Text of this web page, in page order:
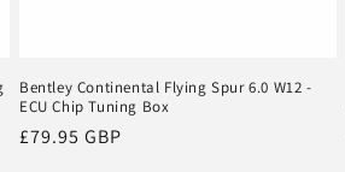
Bentley Continental Flying Spur 6.0 W12 -
ECU Chip Tuning Box
Regular
£79.95 GBP